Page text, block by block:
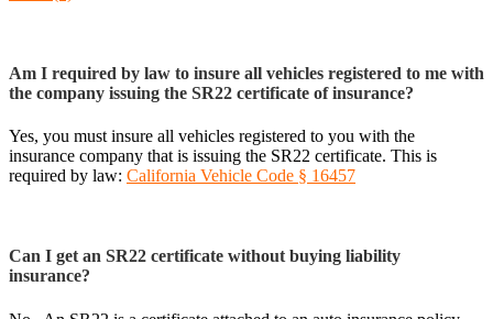
Am I required by law to insure all vehicles registered to me with
the company issuing the SR22 certificate of insurance?
Yes, you must insure all vehicles registered to you with the
insurance company that is issuing the SR22 certificate. This is
required by law: California Vehicle Code § 16457
Can I get an SR22 certificate without buying liability
insurance?